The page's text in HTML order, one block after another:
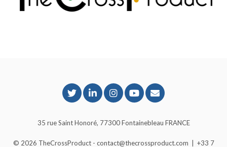
35 rue Saint Honoré, 77300 Fontainebleau FRANCE
© 2026 TheCrossProduct- contact@thecrossproduct.com +33 7